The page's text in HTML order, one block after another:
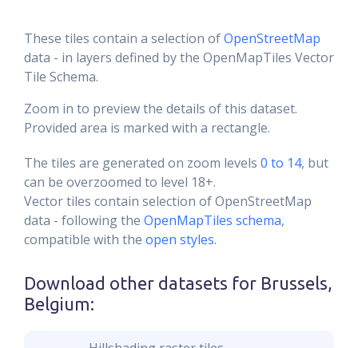
These tiles contain a selection ofOpenStreetMap
data - in layers defined by the OpenMapTiles Vector
Tile Schema.
Zoom in to preview the details of this dataset.
Provided area is marked with a rectangle.
The tiles are generated on zoom levels 0 to 14, but
can be overzoomed to level 18+.
Vector tiles contain selection of OpenStreetMap
data - following the OpenMapTiles schema,
compatible with the open styles.
Download other datasets for Brussels,
Belgium: